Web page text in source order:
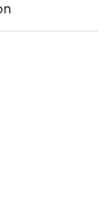
Harpo
lives in
Illinois.